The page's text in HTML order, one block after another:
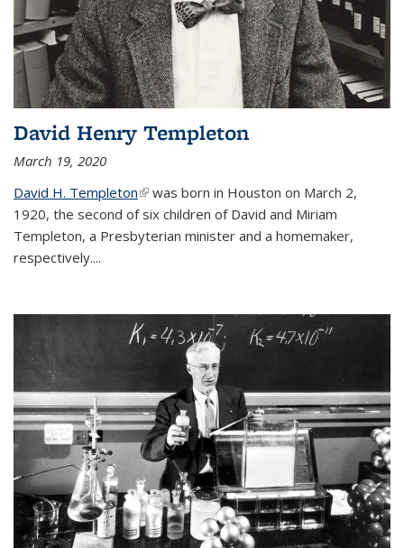
David Henry Templeton
March 19, 2020
David H. Templeton(link is external)
was born in Houston on March 2,
1920, the second of six children of David and Miriam
Templeton, a Presbyterian minister and a homemaker,
respectively....